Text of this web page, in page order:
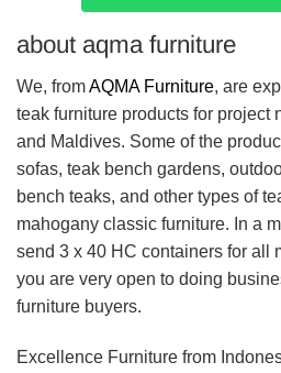
about aqma furniture
We, fromAQMA Furniture, are
teak furniture products for project
and Maldives. Some of the
sofas, teak bench gardens,
bench teaks, and other types of
mahogany classic furniture. In a
send 3 x 40 HC containers for all
you are very open to doing
furniture buyers.
Excellence Furniture from